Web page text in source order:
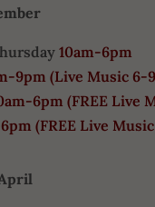
10am-6pm
9pm (Live Music 6-
6pm (FREE Live
(FREE Live